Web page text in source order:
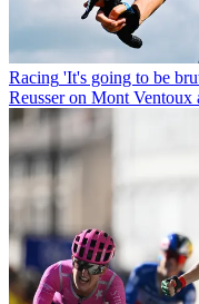
Racing 'It's going to be
Reusser on Mont Ventoux